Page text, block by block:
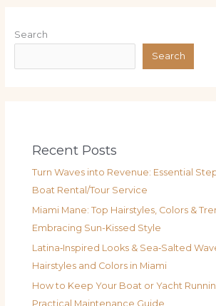
Search
Search
Recent Posts
Turn Waves into Revenue: Essential
Boat Rental/Tour Service
Miami Mane: Top Hairstyles, Colors &
Embracing Sun-Kissed Style
Latina‑Inspired Looks & Sea‑Salted
Hairstyles and Colors in Miami
How to Keep Your Boat or Yacht
Practical Maintenance Guide